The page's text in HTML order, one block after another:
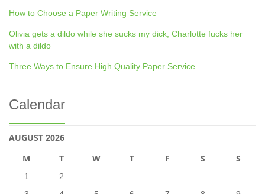
How to Choose a Paper Writing Service
Olivia gets a dildo while she sucks my dick, Charlotte fucks her
with a dildo
Three Ways to Ensure High Quality Paper Service
Calendar
AUGUST 2026
M
T W T F S S
1
2